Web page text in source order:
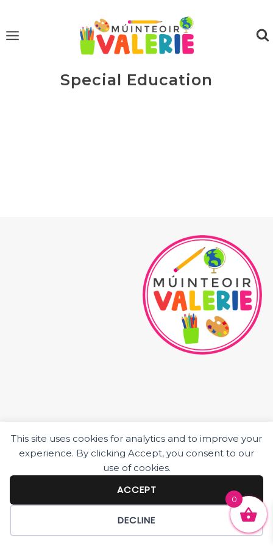
This site uses cookies for analytics and to improve your
experience. By clicking Accept, you consent to our
use of cookies.
ACCEPT
DECLINE
content
Special Education
HOME
ABOUT ME
JUNIOR CLASS RESOURCES
SENIOR CLASS RESOURCES
BLOG POSTS
© 2026 MÚINTEOIR VALERIE ·BECCA PARO DESIGN CO.
0